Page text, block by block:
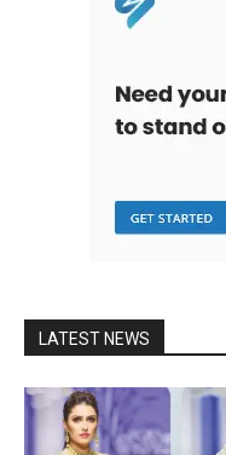
LATEST NEWS